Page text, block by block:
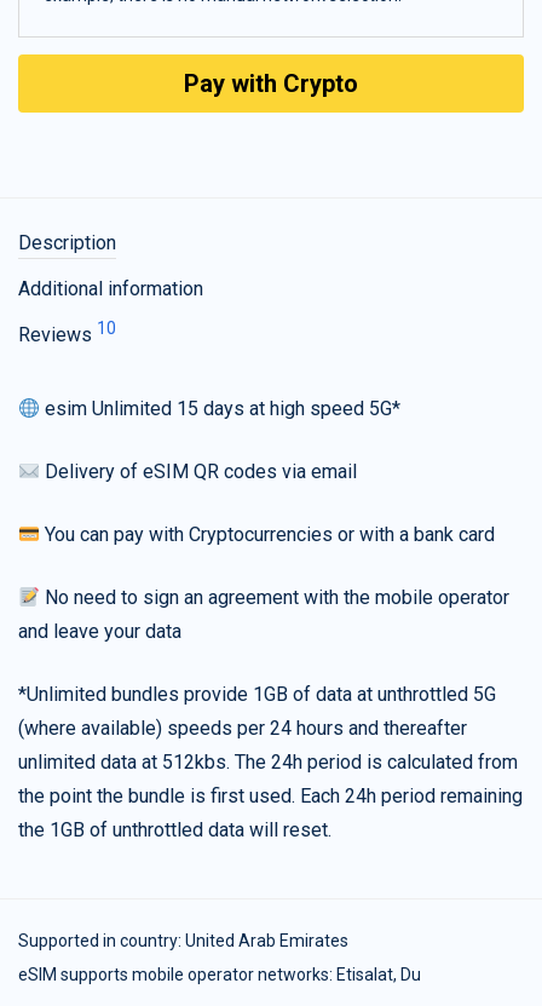
Pay with Crypto
Description
Additional information
Reviews 10
esim Unlimited 15 days at high speed 5G*
Delivery of eSIM QR codes via email
You can pay with Cryptocurrencies or with a bank card
No need to sign an agreement with the mobile operator
and leave your data
*Unlimited bundles provide 1GB of data at unthrottled 5G
(where available) speeds per 24 hours and thereafter
unlimited data at 512kbs. The 24h period is calculated from
the point the bundle is first used. Each 24h period remaining
the 1GB of unthrottled data will reset.
Supported in country: United Arab Emirates
eSIM supports mobile operator networks: Etisalat, Du